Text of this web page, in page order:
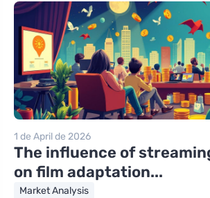
1 de April de 2026
The influence of
on film adaptation...
Market Analysis